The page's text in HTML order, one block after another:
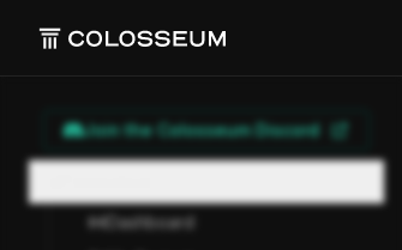
Join the Colosseum Discord
Dashboard